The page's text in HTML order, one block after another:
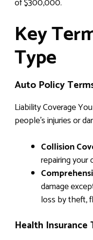
of $300,000.
Key
Type
Auto Policy
Liability Coverage
people’s injuries or
Collision
repairing your
damage
loss by theft,
Health Insurance